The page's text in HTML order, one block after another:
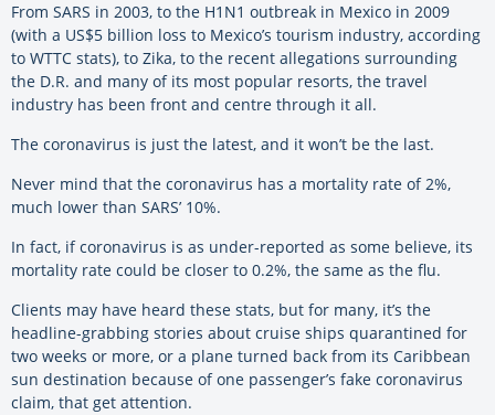
From SARS in 2003, to the H1N1 outbreak in Mexico in 2009
(with a US$5 billion loss to Mexico’s tourism industry, according
to WTTC stats), to Zika, to the recent allegations surrounding
the D.R. and many of its most popular resorts, the travel
industry has been front and centre through it all.
The coronavirus is just the latest, and it won’t be the last.
Never mind that the coronavirus has a mortality rate of 2%,
much lower than SARS’ 10%.
In fact, if coronavirus is as under-reported as some believe, its
mortality rate could be closer to 0.2%, the same as the flu.
Clients may have heard these stats, but for many, it’s the
headline-grabbing stories about cruise ships quarantined for
two weeks or more, or a plane turned back from its Caribbean
sun destination because of one passenger’s fake coronavirus
claim, that get attention.